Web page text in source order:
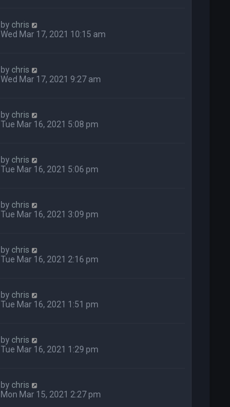
by chris
Wed Mar 17, 2021 10:15 am
by chris
Wed Mar 17, 2021 9:27 am
by chris
Tue Mar 16, 2021 5:08 pm
by chris
Tue Mar 16, 2021 5:06 pm
by chris
Tue Mar 16, 2021 3:09 pm
by chris
Tue Mar 16, 2021 2:16 pm
by chris
Tue Mar 16, 2021 1:51 pm
by chris
Tue Mar 16, 2021 1:29 pm
by chris
Mon Mar 15, 2021 2:27 pm